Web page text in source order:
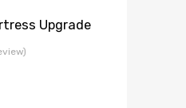
Upgrade